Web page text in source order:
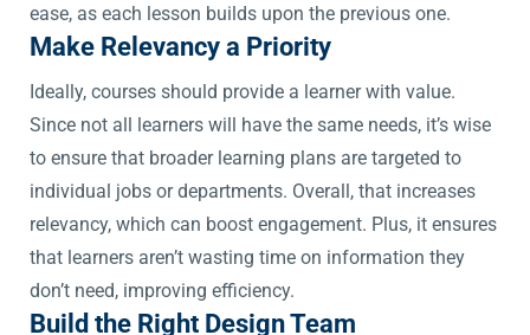
ease, as each lesson builds upon the previous one.
Make Relevancy a Priority
Ideally, courses should provide a learner with value.
Since not all learners will have the same needs, it’s wise
to ensure that broader learning plans are targeted to
individual jobs or departments. Overall, that increases
relevancy, which can boost engagement. Plus, it ensures
that learners aren’t wasting time on information they
don’t need, improving efficiency.
Build the Right Design Team